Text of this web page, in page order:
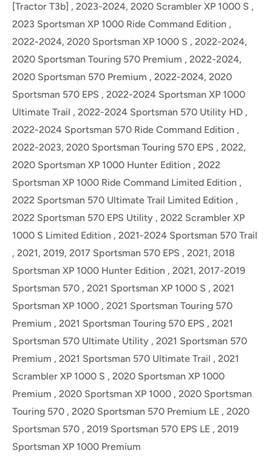
[Tractor T3b] , 2023-2024, 2020 Scrambler XP 1000 S ,
2023 Sportsman XP 1000 Ride Command Edition ,
2022-2024, 2020 Sportsman XP 1000 S , 2022-2024,
2020 Sportsman Touring 570 Premium , 2022-2024,
2020 Sportsman 570 Premium , 2022-2024, 2020
Sportsman 570 EPS , 2022-2024 Sportsman XP 1000
Ultimate Trail , 2022-2024 Sportsman 570 Utility HD ,
2022-2024 Sportsman 570 Ride Command Edition ,
2022-2023, 2020 Sportsman Touring 570 EPS , 2022,
2020 Sportsman XP 1000 Hunter Edition , 2022
Sportsman XP 1000 Ride Command Limited Edition ,
2022 Sportsman 570 Ultimate Trail Limited Edition ,
2022 Sportsman 570 EPS Utility , 2022 Scrambler XP
1000 S Limited Edition , 2021-2024 Sportsman 570 Trail
, 2021, 2019, 2017 Sportsman 570 EPS , 2021, 2018
Sportsman XP 1000 Hunter Edition , 2021, 2017-2019
Sportsman 570 , 2021 Sportsman XP 1000 S , 2021
Sportsman XP 1000 , 2021 Sportsman Touring 570
Premium , 2021 Sportsman Touring 570 EPS , 2021
Sportsman 570 Ultimate Utility , 2021 Sportsman 570
Premium , 2021 Sportsman 570 Ultimate Trail , 2021
Scrambler XP 1000 S , 2020 Sportsman XP 1000
Premium , 2020 Sportsman XP 1000 , 2020 Sportsman
Touring 570 , 2020 Sportsman 570 Premium LE , 2020
Sportsman 570 , 2019 Sportsman 570 EPS LE , 2019
Sportsman XP 1000 Premium